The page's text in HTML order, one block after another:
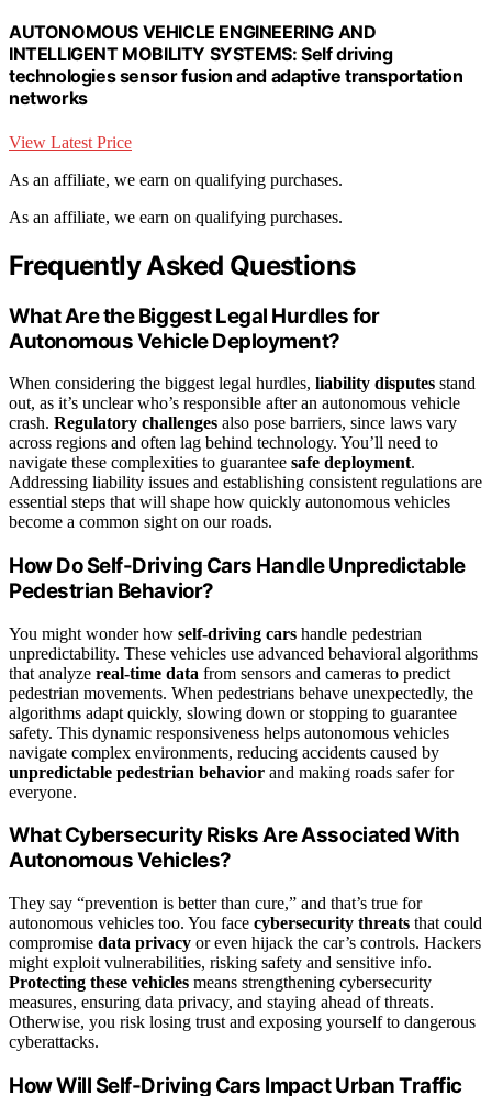
AUTONOMOUS VEHICLE ENGINEERING AND
INTELLIGENT MOBILITY SYSTEMS: Self driving
technologies sensor fusion and adaptive transportation
networks
View Latest Price
As an affiliate, we earn on qualifying purchases.
As an affiliate, we earn on qualifying purchases.
Frequently Asked Questions
What Are the Biggest Legal Hurdles for
Autonomous Vehicle Deployment?
When considering the biggest legal hurdles, liability disputes stand
out, as it’s unclear who’s responsible after an autonomous vehicle
crash. Regulatory challenges also pose barriers, since laws vary
across regions and often lag behind technology. You’ll need to
navigate these complexities to guarantee safe deployment.
Addressing liability issues and establishing consistent regulations are
essential steps that will shape how quickly autonomous vehicles
become a common sight on our roads.
How Do Self-Driving Cars Handle Unpredictable
Pedestrian Behavior?
You might wonder how self-driving cars handle pedestrian
unpredictability. These vehicles use advanced behavioral algorithms
that analyze real-time data from sensors and cameras to predict
pedestrian movements. When pedestrians behave unexpectedly, the
algorithms adapt quickly, slowing down or stopping to guarantee
safety. This dynamic responsiveness helps autonomous vehicles
navigate complex environments, reducing accidents caused by
unpredictable pedestrian behavior and making roads safer for
everyone.
What Cybersecurity Risks Are Associated With
Autonomous Vehicles?
They say “prevention is better than cure,” and that’s true for
autonomous vehicles too. You face cybersecurity threats that could
compromise data privacy or even hijack the car’s controls. Hackers
might exploit vulnerabilities, risking safety and sensitive info.
Protecting these vehicles means strengthening cybersecurity
measures, ensuring data privacy, and staying ahead of threats.
Otherwise, you risk losing trust and exposing yourself to dangerous
cyberattacks.
How Will Self-Driving Cars Impact Urban Traffic